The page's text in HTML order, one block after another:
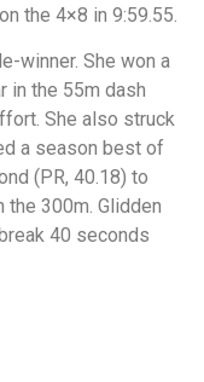
the 4×8 in 9:59.55.
winner. She won a
in the 55m dash
She also struck
a season best of
(PR, 40.18) to
the 300m. Glidden
40 seconds